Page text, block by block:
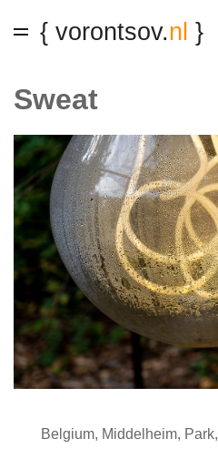
{ vorontsov.nl }
Sweat
Belgium, Middelheim, Park,